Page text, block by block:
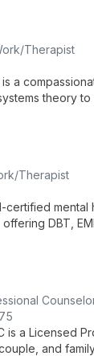
Therapist
a
theory
Therapist
certified
DBT,
is a Licensed
and